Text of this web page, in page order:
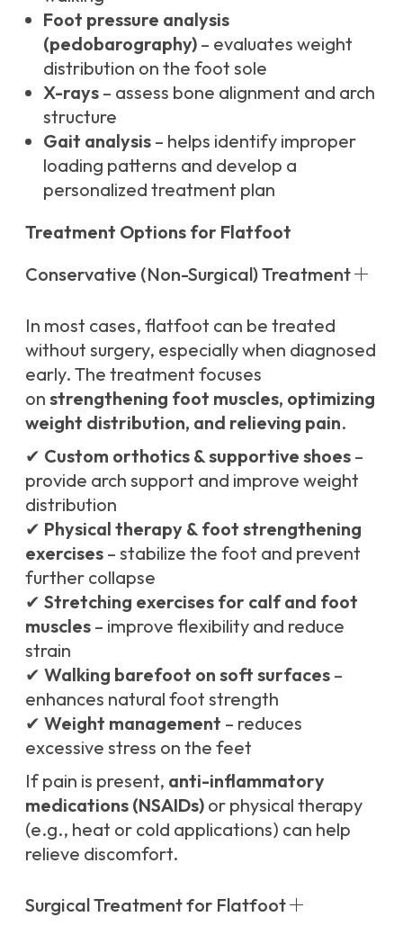
Foot pressure analysis
(pedobarography) – evaluates weight
distribution on the foot sole
X-rays – assess bone alignment and arch
structure
Gait analysis – helps identify improper
loading patterns and develop a
personalized treatment plan
Treatment Options for Flatfoot
Conservative (Non-Surgical) Treatment
In most cases, flatfoot can be treated
without surgery, especially when diagnosed
early. The treatment focuses
on strengthening foot muscles, optimizing
weight distribution, and relieving pain.
✔ Custom orthotics & supportive shoes –
provide arch support and improve weight
distribution
✔ Physical therapy & foot strengthening
exercises – stabilize the foot and prevent
further collapse
✔ Stretching exercises for calf and foot
muscles – improve flexibility and reduce
strain
✔ Walking barefoot on soft surfaces –
enhances natural foot strength
✔ Weight management – reduces
excessive stress on the feet
If pain is present, anti-inflammatory
medications (NSAIDs) or physical therapy
(e.g., heat or cold applications) can help
relieve discomfort.
Surgical Treatment for Flatfoot